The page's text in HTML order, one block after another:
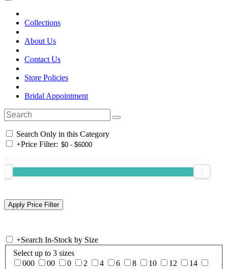
Collections
About Us
Contact Us
Store Policies
Bridal Appointment
Search Only in this Category
+Price Filter:
+Search In-Stock by Size
Select up to 3 sizes
000
00 0 2 4 6 8 10 12
14